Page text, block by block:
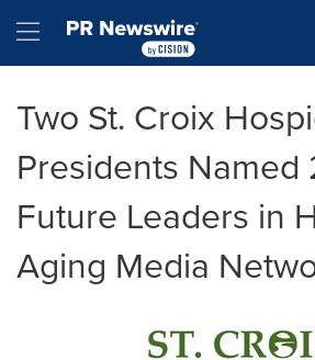
Hamburger menu
Two St. Croix
Presidents Named
Future Leaders in
Aging Media